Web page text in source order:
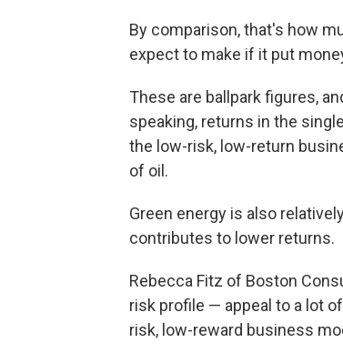
By comparison, that's how
expect to make if it put
These are ballpark figures,
speaking, returns in the
the low-risk, low-return
of oil.
Green energy is also
contributes to lower returns.
Rebecca Fitz of Boston
risk profile — appeal to a lot
risk, low-reward business